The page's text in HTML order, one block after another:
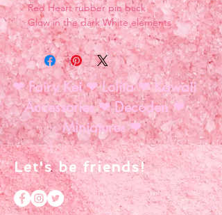
Red Heart rubber pin back
Glow in the dark White elements
Help us Fully Fund!
❤ Fairy Kei ❤ Lolita ❤ Kawaii
Accessories ❤ Decoden ❤
Miniatures ❤
Let's be friends!